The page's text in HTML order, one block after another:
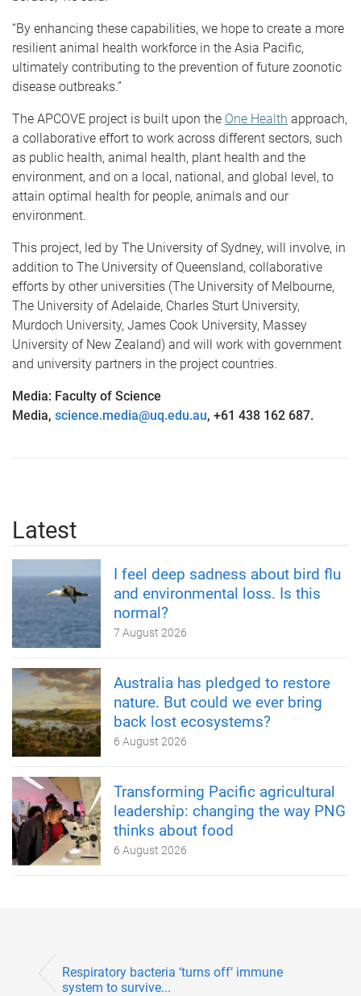
“By enhancing these capabilities, we hope to create a more
resilient animal health workforce in the Asia Pacific,
ultimately contributing to the prevention of future zoonotic
disease outbreaks.”
The APCOVE project is built upon the One Health approach,
a collaborative effort to work across different sectors, such
as public health, animal health, plant health and the
environment, and on a local, national, and global level, to
attain optimal health for people, animals and our
environment.
This project, led by The University of Sydney, will involve, in
addition to The University of Queensland, collaborative
efforts by other universities (The University of Melbourne,
The University of Adelaide, Charles Sturt University,
Murdoch University, James Cook University, Massey
University of New Zealand) and will work with government
and university partners in the project countries.
Media: Faculty of Science
Media, science.media@uq.edu.au, +61 438 162 687.
Latest
I feel deep sadness about bird flu
and environmental loss. Is this
normal?
7 August 2026
Australia has pledged to restore
nature. But could we ever bring
back lost ecosystems?
6 August 2026
Transforming Pacific agricultural
leadership: changing the way PNG
thinks about food
6 August 2026
Respiratory bacteria ‘turns off’ immune
system to survive...